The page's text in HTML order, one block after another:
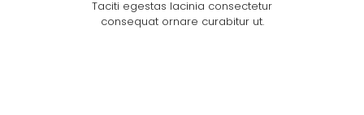
Taciti egestas lacinia consectetur
consequat ornare curabitur ut.